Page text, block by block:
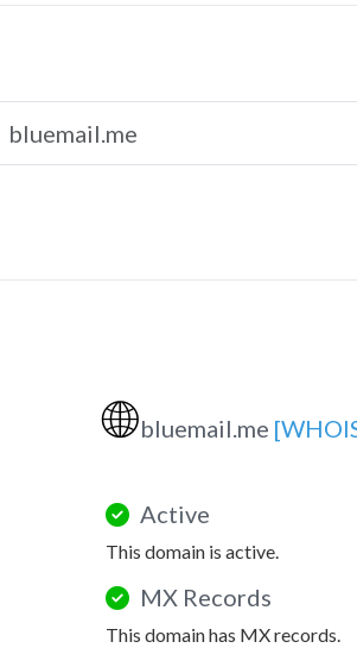
🌐bluemail.me
Active
This domain is active.
MX Records
This domain has MX records.